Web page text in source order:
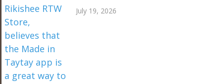
July 19, 2026